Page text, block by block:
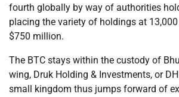
fourth globally by way of authorities
placing the variety of holdings at
$750 million.
The BTC stays within the custody of
wing, Druk Holding & Investments, or
small kingdom thus jumps forward of